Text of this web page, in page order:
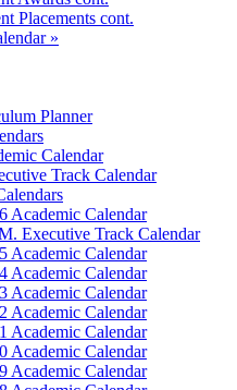
Placements cont.
»
Planner
Calendar
Track Calendar
Academic Calendar
Executive Track Calendar
Academic Calendar
Academic Calendar
Academic Calendar
Academic Calendar
Academic Calendar
Academic Calendar
Academic Calendar